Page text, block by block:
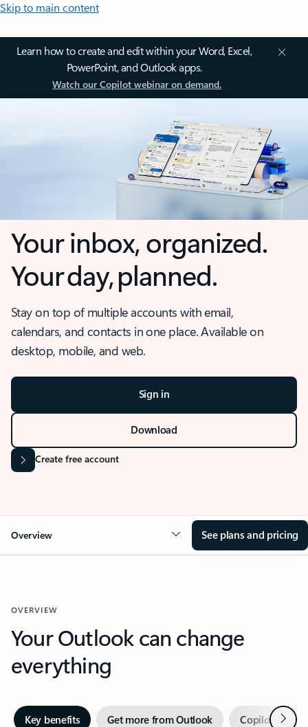
Skip to main content
Learn how to create and edit within your Word, Excel,
PowerPoint, and Outlook apps.
Watch our Copilot webinar on demand.
Your inbox, organized.
Your day, planned.
Stay on top of multiple accounts with email,
calendars, and contacts in one place. Available on
desktop, mobile, and web.
Sign in
Download
Create free account
Overview See plans and pricing
OVERVIEW
Your Outlook can change
everything
Key benefits Get more from Outlook Copilot inNext